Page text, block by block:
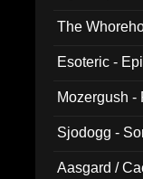
The
Esoteric -
Mozergush -
Sjodogg -
Aasgard /